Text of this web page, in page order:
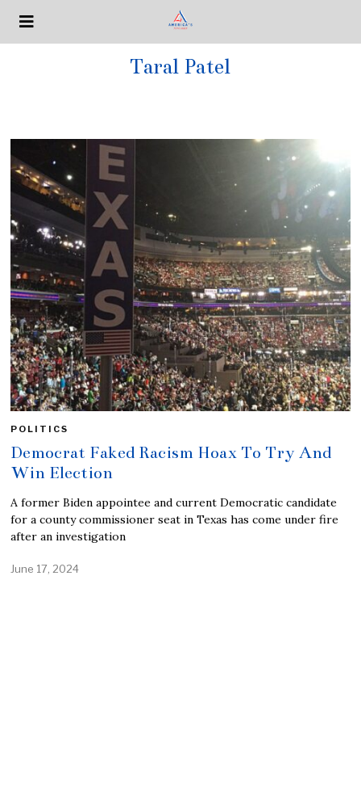
Taral Patel
POLITICS
Democrat Faked Racism Hoax To Try And
Win Election
A former Biden appointee and current Democratic candidate
for a county commissioner seat in Texas has come under fire
after an investigation
June 17, 2024